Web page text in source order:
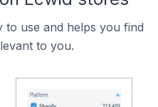
to use and helps you find
to you.